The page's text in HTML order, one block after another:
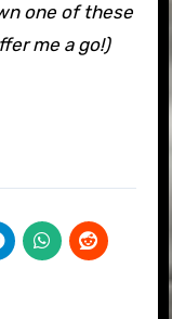
one of these
me a go!)